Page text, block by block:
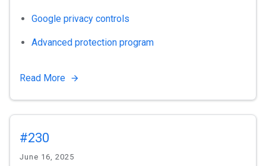
Google privacy controls
Advanced protection program
Read More
#230
June 16, 2025